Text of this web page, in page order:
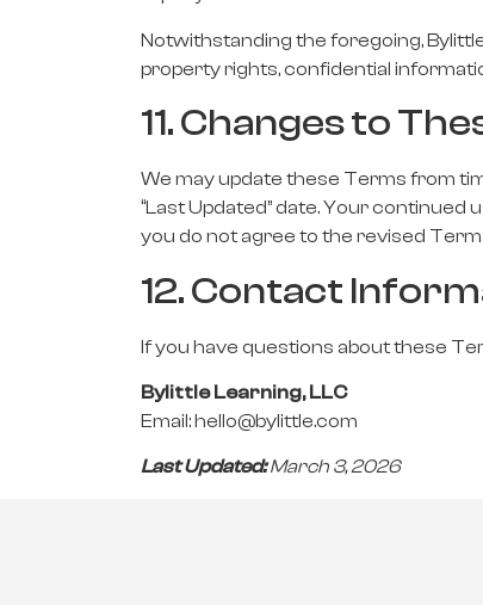
Notwithstanding the foregoing,
property rights, confidential
11. Changes to
We may update these Terms from
“Last Updated” date. Your
you do not agree to the revised
12. Contact
If you have questions about these
Bylittle Learning, LLC
Email:hello@bylittle.com
Last Updated:March 3,